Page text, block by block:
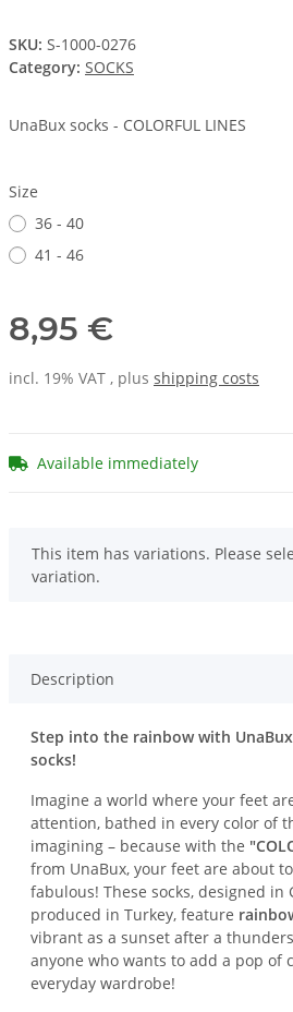
SKU: S-1000-0276
Category: SOCKS
UnaBux socks - COLORFUL LINES
Size
36 - 40
41 - 46
8,95 €
incl. 19% VAT , plus shipping costs
Available immediately
x
This item has variations. Please
variation.
Description
Step into the rainbow with
socks!
Imagine a world where your feet
attention, bathed in every color of
imagining – because with the
from UnaBux, your feet are about
fabulous! These socks, designed in
produced in Turkey, feature
vibrant as a sunset after a
anyone who wants to add a pop of
everyday wardrobe!